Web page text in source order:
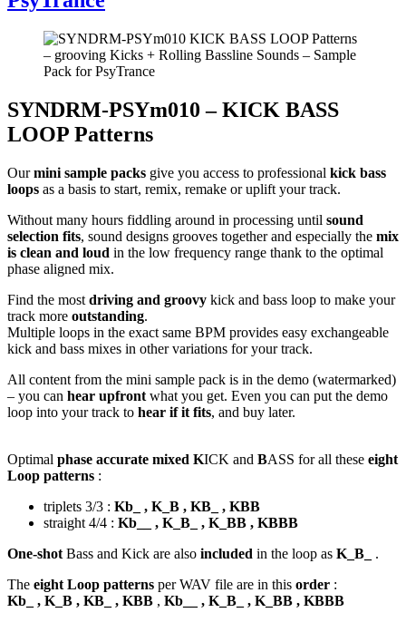
SYNDRM-PSYm010 – KICK BASS
LOOP Patterns
Ourmini sample packs give you access to professional kick bass
loops as a basis to start, remix, remake or uplift your track.
Without many hours fiddling around in processing until sound
selection fits, sound designs grooves together and especially the mix
is clean and loud in the low frequency range thank to the optimal
phase aligned mix.
Find the most driving and groovy kick and bass loop to make your
track more outstanding.
Multiple loops in the exact same BPM provides easy exchangeable
kick and bass mixes in other variations for your track.
All content from the mini sample pack is in the demo (watermarked)
– you can hear upfront what you get. Even you can put the demo
loop into your track to hear if it fits, and buy later.
Optimal phase accurate mixed KICK and BASS for all these eight
Loop patterns :
triplets 3/3 : Kb_ , K_B , KB_ , KBB
straight 4/4 : Kb__ , K_B_ , K_BB , KBBB
One-shot Bass and Kick are also included in the loop as K_B_
.
The eight Loop patterns per WAV file are in this order :
Kb_ , K_B , KB_ , KBB , Kb__ , K_B_ , K_BB , KBBB